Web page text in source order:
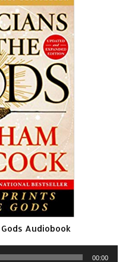
Audiobook
00:00